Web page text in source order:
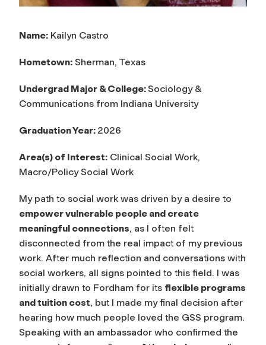
Name: Kailyn Castro
Hometown: Sherman, Texas
Undergrad Major & College:Sociology &
Communications from Indiana University
Graduation Year: 2026
Area(s) of Interest: Clinical Social Work,
Macro/Policy Social Work
My path to social work was driven by a desire to
empower vulnerable people and create
meaningful connections, as I often felt
disconnected from the real impact of my previous
work. After much reflection and conversations with
social workers, all signs pointed to this field. I was
initially drawn to Fordham for its flexible programs
and tuition cost, but I made my final decision after
hearing how much people loved the GSS program.
Speaking with an ambassador who confirmed the